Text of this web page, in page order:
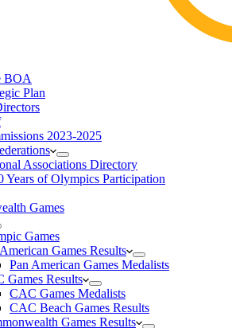
BOA
Plan
2023-2025
Associations Directory
Years of Olympics Participation
Games
Games
Games Results
Pan American Games Medalists
Games Results
CAC Games Medalists
CAC Beach Games Results
Games Results